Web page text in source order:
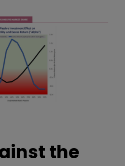
the